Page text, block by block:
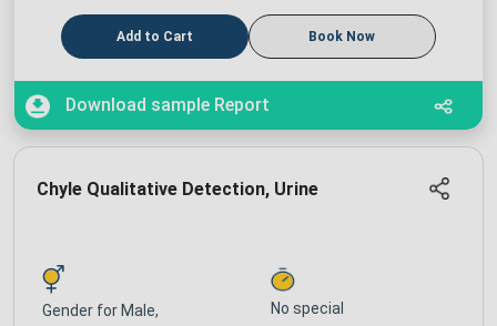
Add to Cart Book Now
Download sample Report
Chyle Qualitative Detection, Urine
Gender for Male,
No special